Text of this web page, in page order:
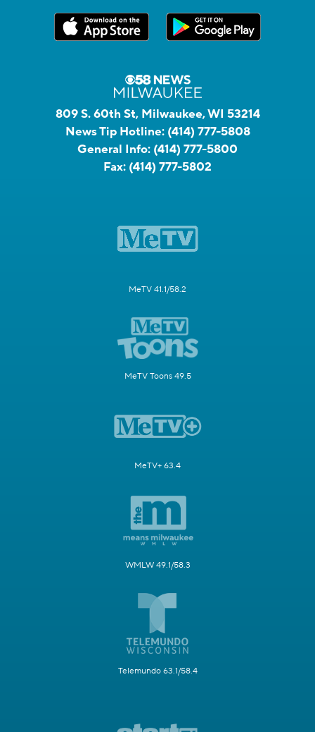
809 S. 60th St, Milwaukee, WI 53214
News Tip Hotline: (414) 777-5808
General Info: (414) 777-5800
Fax: (414) 777-5802
MeTV 41.1/58.2
MeTV Toons 49.5
MeTV+ 63.4
WMLW 49.1/58.3
Telemundo 63.1/58.4